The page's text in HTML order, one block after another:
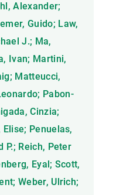
Alexander;
Guido; Law,
J.; Ma,
Ivan; Martini,
Matteucci,
Pabon-
Cinzia;
Penuelas,
P.; Reich, Peter
Eyal; Scott,
Weber, Ulrich;